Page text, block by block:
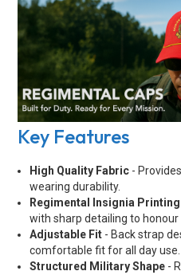
Key Features
High Quality Fabric -
wearing durability.
Regimental Insignia Printing
with sharp detailing to
Adjustable Fit - Back strap
comfortable fit for all day use.
Structured Military Shape -